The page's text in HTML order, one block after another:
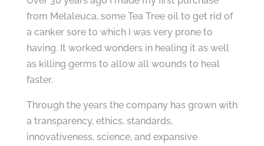
from Melaleuca, some Tea Tree oil to get rid of
a canker sore to which I was very prone to
having. It worked wonders in healing it as well
as killing germs to allow all wounds to heal
faster.
Through the years the company has grown with
a transparency, ethics, standards,
innovativeness, science, and expansive